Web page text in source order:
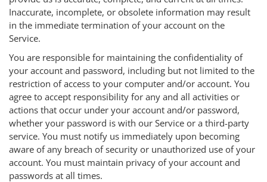
Inaccurate, incomplete, or obsolete information may result
in the immediate termination of your account on the
Service.
You are responsible for maintaining the confidentiality of
your account and password, including but not limited to the
restriction of access to your computer and/or account. You
agree to accept responsibility for any and all activities or
actions that occur under your account and/or password,
whether your password is with our Service or a third-party
service. You must notify us immediately upon becoming
aware of any breach of security or unauthorized use of your
account. You must maintain privacy of your account and
passwords at all times.